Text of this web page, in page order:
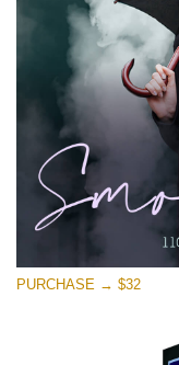
PURCHASE → $32